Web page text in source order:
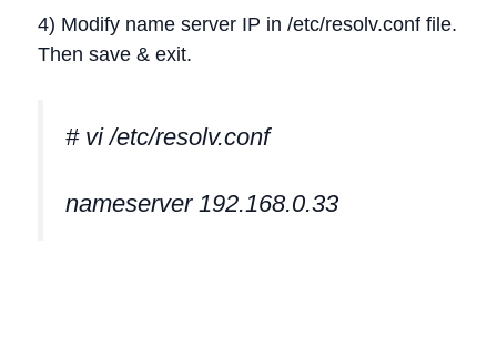
4) Modify name server IP in /etc/resolv.conf file.
Then save & exit.
# vi /etc/resolv.conf
nameserver 192.168.0.33